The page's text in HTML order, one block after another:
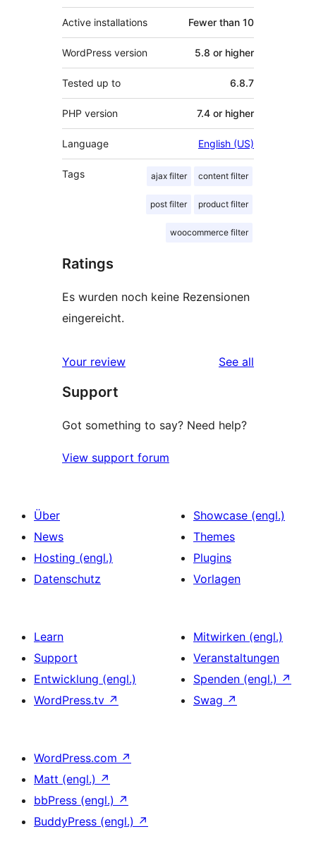
Active installations Fewer than 10
WordPress version 5.8 or higher
Tested up to 6.8.7
PHP version 7.4 or higher
Language English (US)
Tags ajax filter content filter
post filter product filter
woocommerce filter
Ratings
Es wurden noch keine Rezensionen
eingereicht.
Your review See all
Support
Got something to say? Need help?
View support forum
Über
News
Hosting (engl.)
Datenschutz
Showcase (engl.)
Themes
Plugins
Vorlagen
Learn
Support
Entwicklung (engl.)
WordPress.tv ↗
Mitwirken (engl.)
Veranstaltungen
Spenden (engl.) ↗
Swag ↗
WordPress.com ↗
Matt (engl.) ↗
bbPress (engl.) ↗
BuddyPress (engl.) ↗